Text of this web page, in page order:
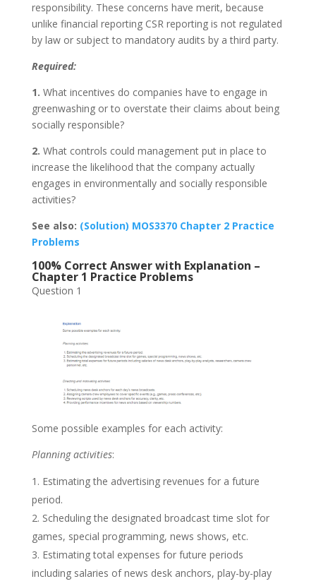
responsibility. These concerns have merit, because
unlike financial reporting CSR reporting is not regulated
by law or subject to mandatory audits by a third party.
Required:
1. What incentives do companies have to engage in
greenwashing or to overstate their claims about being
socially responsible?
2. What controls could management put in place to
increase the likelihood that the company actually
engages in environmentally and socially responsible
activities?
See also: (Solution) MOS3370 Chapter 2 Practice
Problems
100% Correct Answer with Explanation –
Chapter 1 Practice Problems
Question 1
Some possible examples for each activity:
Planning activities:
Estimating the advertising revenues for a future
period.
Scheduling the designated broadcast time slot for
games, special programming, news shows, etc.
Estimating total expenses for future periods
including salaries of news desk anchors, play-by-play